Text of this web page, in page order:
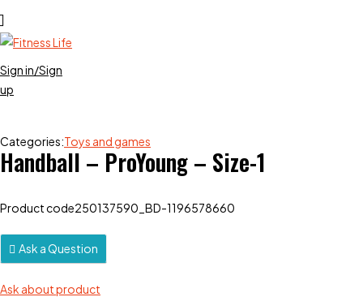
Sign in/Sign
up
Categories:Toys and games
Handball – ProYoung – Size-1
Product code250137590_BD-1196578660
Ask a Question
Ask about product